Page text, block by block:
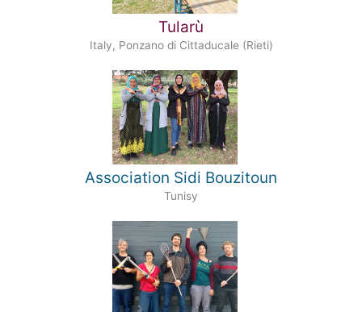
Tularù
Italy, Ponzano di Cittaducale (Rieti)
Association Sidi Bouzitoun
Tunisy